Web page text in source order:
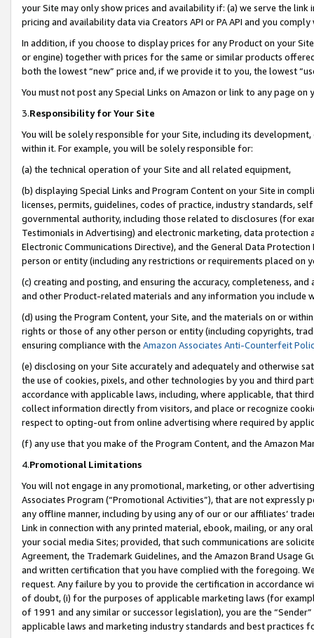
your Site may only show prices and availability if: (a) we serve the
pricing and availability data via Creators API or PA API and you
In addition, if you choose to display prices for any Product on your
or engine) together with prices for the same or similar products
both the lowest “new” price and, if we provide it to you, the lowest
You must not post any Special Links on Amazon or link to any page
3.Responsibility for Your Site
You will be solely responsible for your Site, including its
within it. For example, you will be solely responsible for:
(a) the technical operation of your Site and all related equipment,
(b) displaying Special Links and Program Content on your Site in
licenses, permits, guidelines, codes of practice, industry standards,
governmental authority, including those related to disclosures (for
Testimonials in Advertising) and electronic marketing, data
Electronic Communications Directive), and the General Data
person or entity (including any restrictions or requirements placed on
(c) creating and posting, and ensuring the accuracy, completeness,
and other Product-related materials and any information you include
(d) using the Program Content, your Site, and the materials on or
rights or those of any other person or entity (including copyrights,
ensuring compliance with the Amazon Associates Anti-Counterfeit
(e) disclosing on your Site accurately and adequately and otherwise
the use of cookies, pixels, and other technologies by you and third
accordance with applicable laws, including, where applicable, that
collect information directly from visitors, and place or recognize
respect to opting-out from online advertising where required by
(f) any use that you make of the Program Content, and the Amazon
4.Promotional Limitations
You will not engage in any promotional, marketing, or other
Associates Program (“Promotional Activities”), that are not expressly
any offline manner, including by using any of our or our affiliates’
Link in connection with any printed material, ebook, mailing, or any
your social media Sites; provided, that such communications are
Agreement, the Trademark Guidelines, and the Amazon Brand
and written certification that you have complied with the foregoing.
request. Any failure by you to provide the certification in accordance
of doubt, (i) for the purposes of applicable marketing laws (for
of 1991 and any similar or successor legislation), you are the
applicable laws and marketing industry standards and best practices